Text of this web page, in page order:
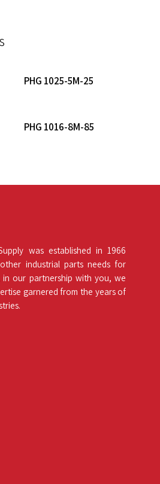
Read More
PHG 1025-5M-25
Read More
PHG 1016-8M-85
was established in 1966
industrial parts needs for
in our partnership with you, we
garnered from the years of